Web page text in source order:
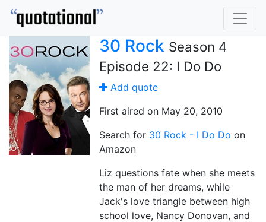
30 Rock Season 4
Episode 22: I Do Do
Add quote
First aired on May 20, 2010
Search for 30 Rock - I Do Do on
Amazon
Liz questions fate when she meets
the man of her dreams, while
Jack's love triangle between high
school love, Nancy Donovan, and